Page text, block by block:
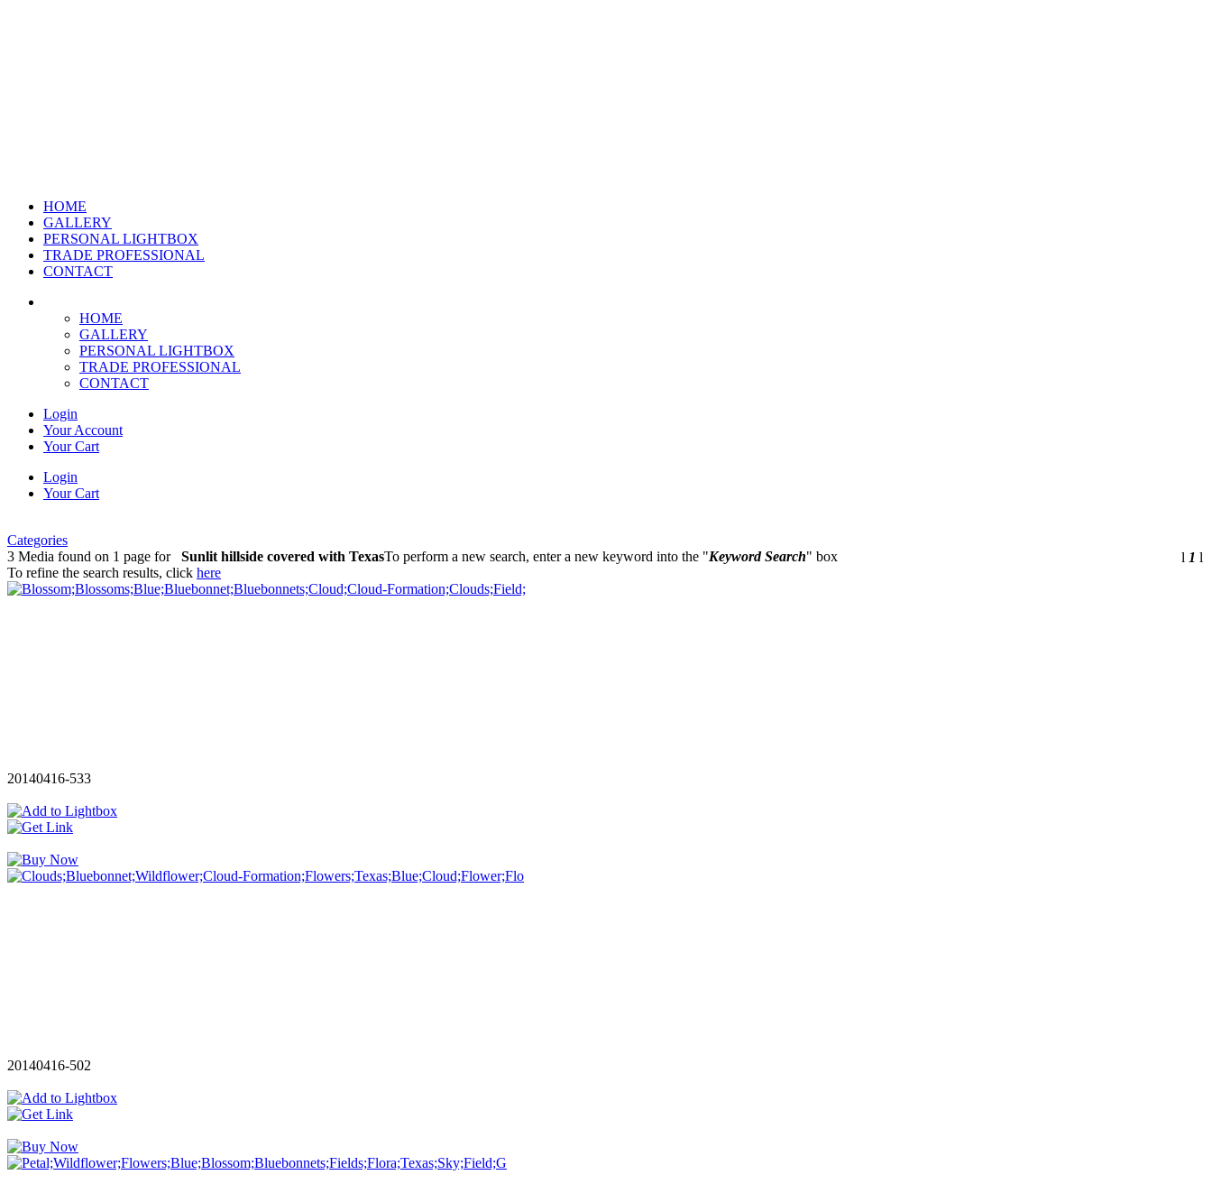
HOME
GALLERY
PERSONAL LIGHTBOX
TRADE PROFESSIONAL
CONTACT
HOME
GALLERY
PERSONAL LIGHTBOX
TRADE PROFESSIONAL
CONTACT
Login
Your Account
Your Cart
Login
Your Cart
Categories
3 Media found on 1 page for Sunlit hillside covered with Texas l 1 l
To perform a new search, enter a new keyword into the "Keyword Search" box
To refine the search results, click here
20140416-533
20140416-502